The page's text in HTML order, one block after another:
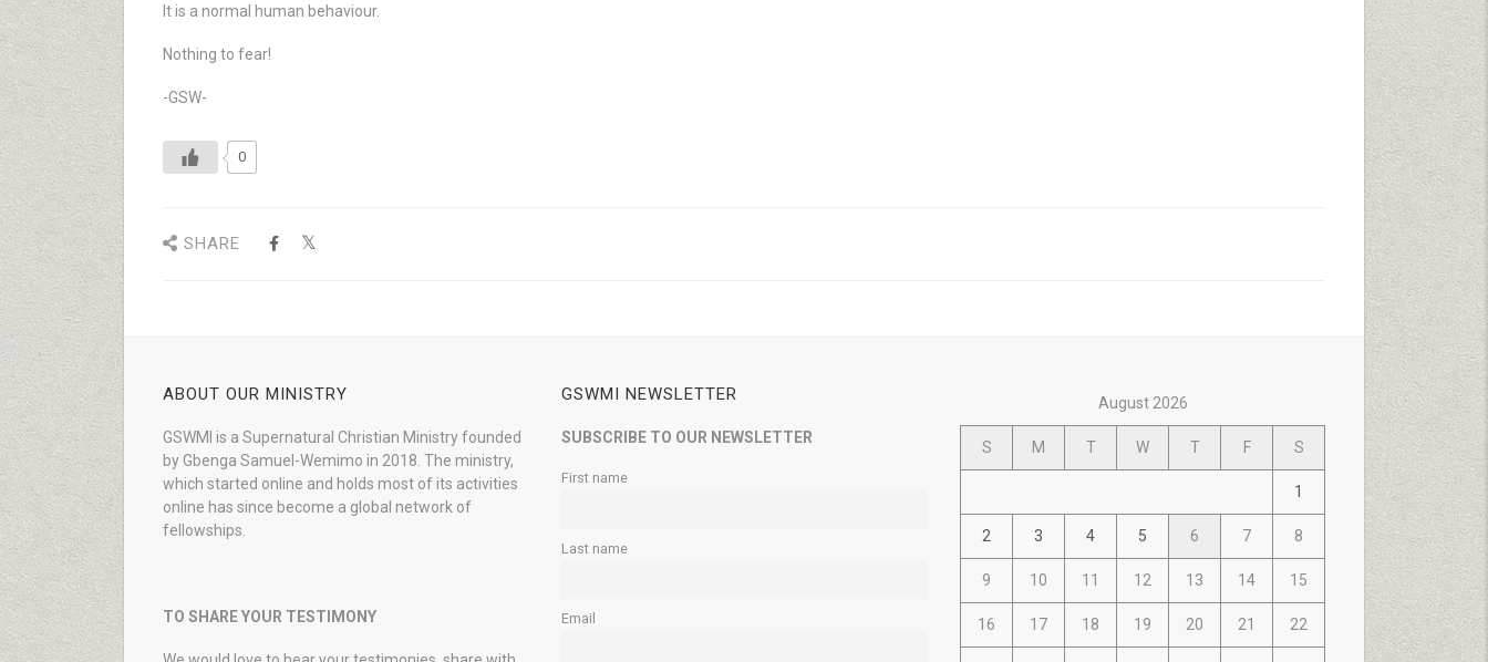
It is a normal human behaviour.
Nothing to fear!
-GSW-
0
SHARE
ABOUT OUR MINISTRY
GSWMI is a Supernatural Christian Ministry founded
by Gbenga Samuel-Wemimo in 2018. The ministry,
which started online and holds most of its activities
online has since become a global network of
fellowships.
TO SHARE YOUR TESTIMONY
GSWMI NEWSLETTER
SUBSCRIBE TO OUR NEWSLETTER
First name
Last name
Email
August 2026
S M T W T F S
1
2 3 4 5 6 7 8
9 10 11 12 13 14 15
16 17 18 19 20 21 22